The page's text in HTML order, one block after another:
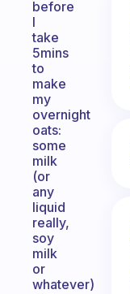
before
I
take
5mins
to
make
my
overnight
oats:
some
milk
(or
any
liquid
really,
soy
milk
or
whatever)